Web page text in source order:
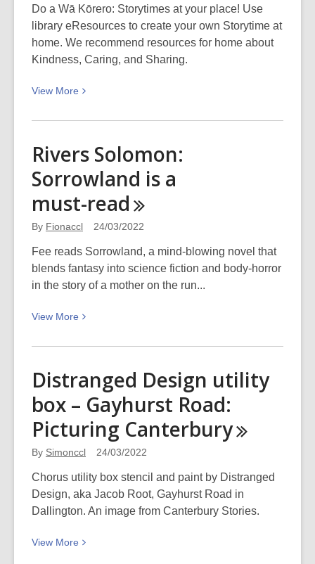
Do a Wā Kōrero: Storytimes at your place! Use
library eResources to create your own Storytime at
home. We recommend resources for home about
Kindness, Caring, and Sharing.
View More
View
about
Wā
Kōrero:
–
Kindness
Rivers Solomon:
Sorrowland is a
must-read
By Fionaccl 24/03/2022
Fee reads Sorrowland, a mind-blowing novel that
blends fantasy into science fiction and body-horror
in the story of a mother on the run...
View More
View
about
Solomon:
Sorrowland
must-
Distranged Design utility
box – Gayhurst Road:
Picturing Canterbury
By Simonccl 24/03/2022
Chorus utility box stencil and paint by Distranged
Design, aka Jacob Root, Gayhurst Road in
Dallington. An image from Canterbury Stories.
View More
View